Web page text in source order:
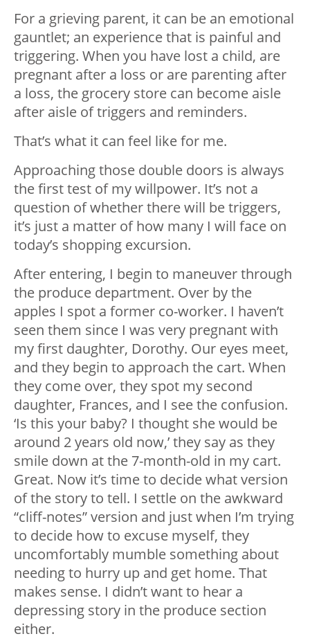
For a grieving parent, it can be an emotional
gauntlet; an experience that is painful and
triggering. When you have lost a child, are
pregnant after a loss or are parenting after
a loss, the grocery store can become aisle
after aisle of triggers and reminders.
That’s what it can feel like for me.
Approaching those double doors is always
the first test of my willpower. It’s not a
question of whether there will be triggers,
it’s just a matter of how many I will face on
today’s shopping excursion.
After entering, I begin to maneuver through
the produce department. Over by the
apples I spot a former co-worker. I haven’t
seen them since I was very pregnant with
my first daughter, Dorothy. Our eyes meet,
and they begin to approach the cart. When
they come over, they spot my second
daughter, Frances, and I see the confusion.
‘Is this your baby? I thought she would be
around 2 years old now,’ they say as they
smile down at the 7-month-old in my cart.
Great. Now it’s time to decide what version
of the story to tell. I settle on the awkward
“cliff-notes” version and just when I’m trying
to decide how to excuse myself, they
uncomfortably mumble something about
needing to hurry up and get home. That
makes sense. I didn’t want to hear a
depressing story in the produce section
either.